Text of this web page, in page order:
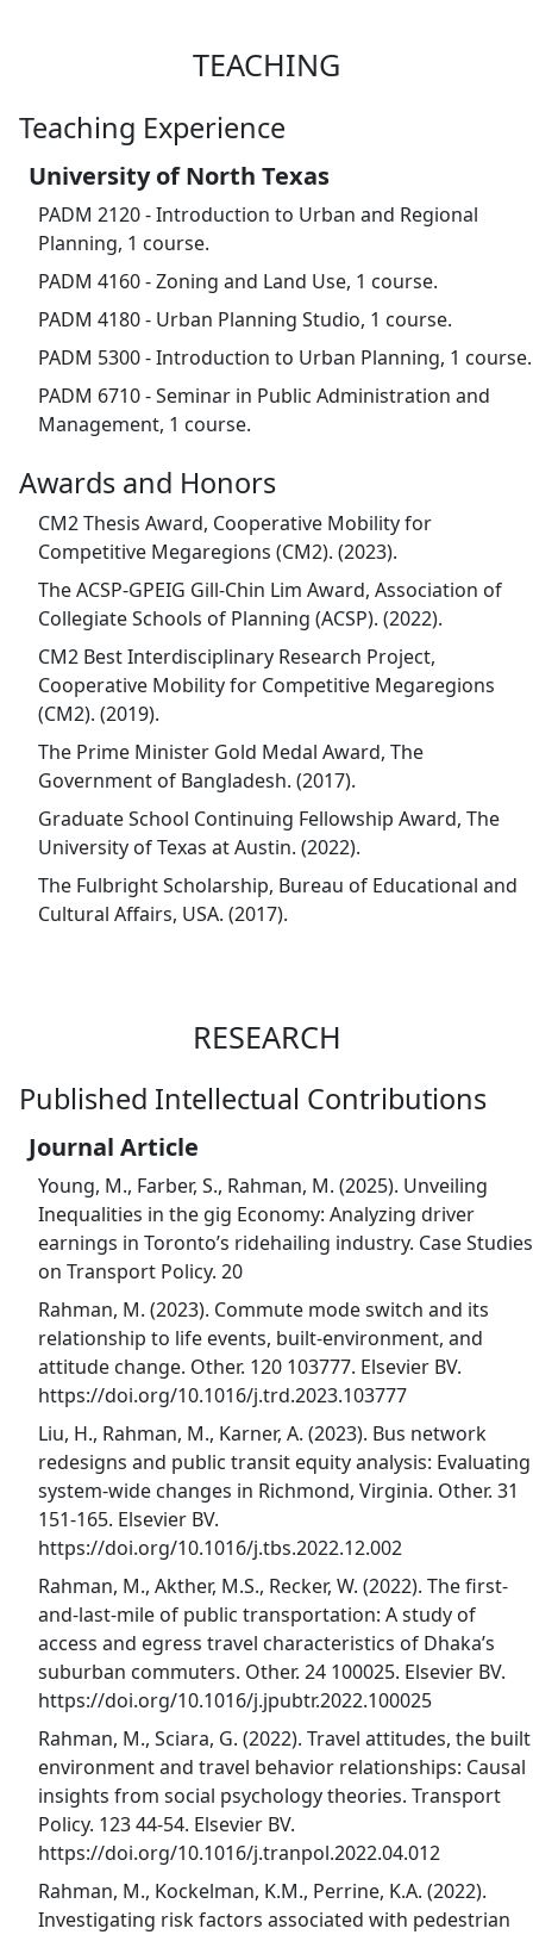
TEACHING
Teaching Experience
University of North Texas
PADM 2120 - Introduction to Urban and Regional
Planning, 1 course.
PADM 4160 - Zoning and Land Use, 1 course.
PADM 4180 - Urban Planning Studio, 1 course.
PADM 5300 - Introduction to Urban Planning, 1 course.
PADM 6710 - Seminar in Public Administration and
Management, 1 course.
Awards and Honors
CM2 Thesis Award, Cooperative Mobility for
Competitive Megaregions (CM2). (2023).
The ACSP-GPEIG Gill-Chin Lim Award, Association of
Collegiate Schools of Planning (ACSP). (2022).
CM2 Best Interdisciplinary Research Project,
Cooperative Mobility for Competitive Megaregions
(CM2). (2019).
The Prime Minister Gold Medal Award, The
Government of Bangladesh. (2017).
Graduate School Continuing Fellowship Award, The
University of Texas at Austin. (2022).
The Fulbright Scholarship, Bureau of Educational and
Cultural Affairs, USA. (2017).
RESEARCH
Published Intellectual Contributions
Journal Article
Young, M., Farber, S., Rahman, M. (2025). Unveiling
Inequalities in the gig Economy: Analyzing driver
earnings in Toronto’s ridehailing industry. Case Studies
on Transport Policy. 20
Rahman, M. (2023). Commute mode switch and its
relationship to life events, built-environment, and
attitude change. Other. 120 103777. Elsevier BV.
https://doi.org/10.1016/j.trd.2023.103777
Liu, H., Rahman, M., Karner, A. (2023). Bus network
redesigns and public transit equity analysis: Evaluating
system-wide changes in Richmond, Virginia. Other. 31
151-165. Elsevier BV.
https://doi.org/10.1016/j.tbs.2022.12.002
Rahman, M., Akther, M.S., Recker, W. (2022). The first-
and-last-mile of public transportation: A study of
access and egress travel characteristics of Dhaka’s
suburban commuters. Other. 24 100025. Elsevier BV.
https://doi.org/10.1016/j.jpubtr.2022.100025
Rahman, M., Sciara, G. (2022). Travel attitudes, the built
environment and travel behavior relationships: Causal
insights from social psychology theories. Transport
Policy. 123 44-54. Elsevier BV.
https://doi.org/10.1016/j.tranpol.2022.04.012
Rahman, M., Kockelman, K.M., Perrine, K.A. (2022).
Investigating risk factors associated with pedestrian